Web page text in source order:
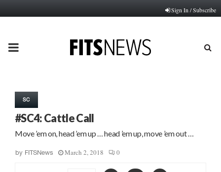
Sign In / Subscribe
PRIMARY
SC
#SC4: Cattle Call
Move ’em on, head ’em up … head ’em up, move ’em out …
by FITSNews March 2, 2018 0